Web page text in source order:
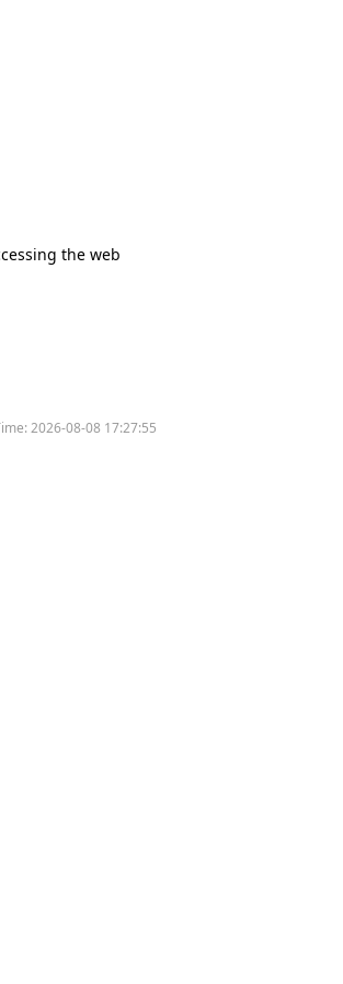
the web
2026-08-08 17:27:55